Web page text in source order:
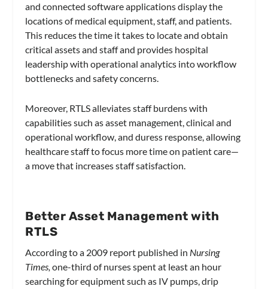
and connected software applications display the
locations of medical equipment, staff, and patients.
This reduces the time it takes to locate and obtain
critical assets and staff and provides hospital
leadership with operational analytics into workflow
bottlenecks and safety concerns.
Moreover, RTLS alleviates staff burdens with
capabilities such as asset management, clinical and
operational workflow, and duress response, allowing
healthcare staff to focus more time on patient care—
a move that increases staff satisfaction.
Better Asset Management with
RTLS
According to a 2009 report published in Nursing
Times, one-third of nurses spent at least an hour
searching for equipment such as IV pumps, drip